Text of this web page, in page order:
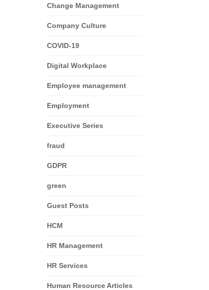
Change Management
Company Culture
COVID-19
Digital Workplace
Employee management
Employment
Executive Series
fraud
GDPR
green
Guest Posts
HCM
HR Management
HR Services
Human Resource Articles